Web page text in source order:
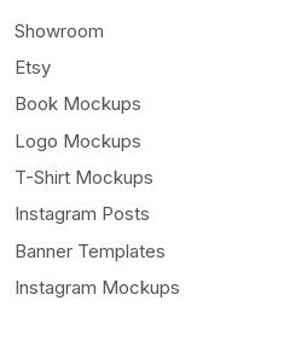
Showroom
Etsy
Book Mockups
Logo Mockups
T-Shirt Mockups
Instagram Posts
Banner Templates
Instagram Mockups